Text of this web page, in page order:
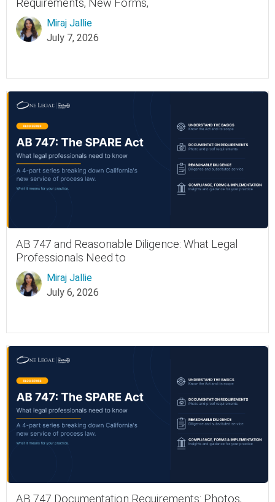
Miraj Jallie
July 7, 2026
AB 747 and Reasonable Diligence: What Legal
Professionals Need to
Miraj Jallie
July 6, 2026
AB 747 Documentation Requirements: Photos,